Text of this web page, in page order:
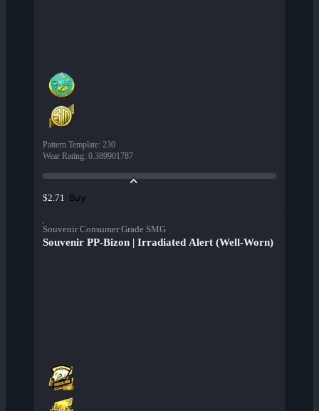
Pattern Template: 230
Wear Rating: 0.389901787
$2.71 Buy
Souvenir Consumer Grade SMG
Souvenir PP-Bizon | Irradiated Alert (Well-Worn)